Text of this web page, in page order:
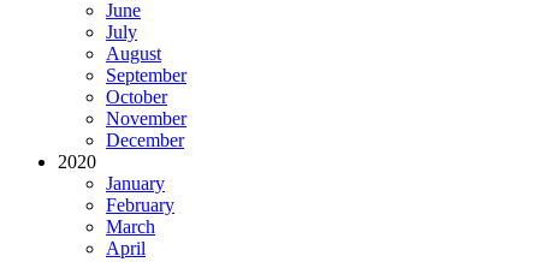
June
July
August
September
October
November
December
2020
January
February
March
April